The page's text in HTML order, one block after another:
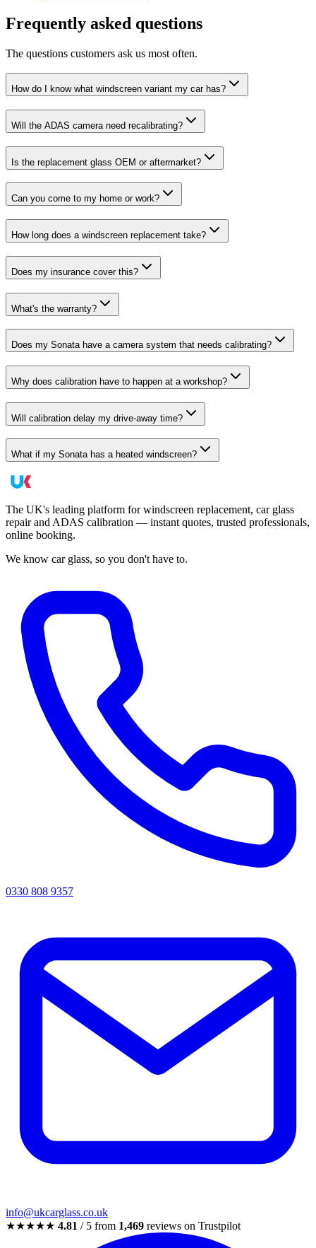
Frequently asked questions
The questions customers ask us most often.
How do I know what windscreen variant my car has?
Will the ADAS camera need recalibrating?
Is the replacement glass OEM or aftermarket?
Can you come to my home or work?
How long does a windscreen replacement take?
Does my insurance cover this?
What's the warranty?
Does my Sonata have a camera system that needs calibrating?
Why does calibration have to happen at a workshop?
Will calibration delay my drive-away time?
What if my Sonata has a heated windscreen?
The UK's leading platform for windscreen replacement, car glass
repair and ADAS calibration — instant quotes, trusted professionals,
online booking.
We know car glass, so you don't have to.
0330 808 9357
info@ukcarglass.co.uk
★★★★★ 4.81 / 5 from 1,469 reviews on Trustpilot